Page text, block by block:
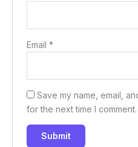
Email*
Save my name, email,
for the next time I comment.